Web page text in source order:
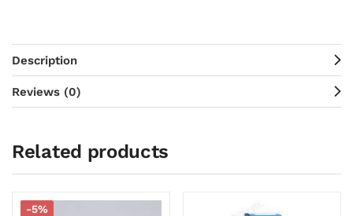
Description
Reviews (0)
Related products
-5%